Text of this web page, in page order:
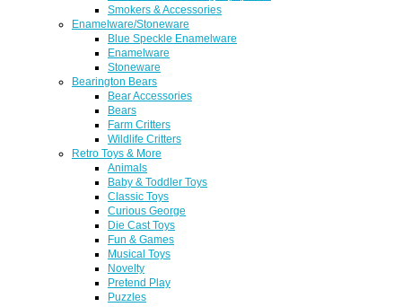
Smokers & Accessories
Enamelware/Stoneware
Blue Speckle Enamelware
Enamelware
Stoneware
Bearington Bears
Bear Accessories
Bears
Farm Critters
Wildlife Critters
Retro Toys & More
Animals
Baby & Toddler Toys
Classic Toys
Curious George
Die Cast Toys
Fun & Games
Musical Toys
Novelty
Pretend Play
Puzzles